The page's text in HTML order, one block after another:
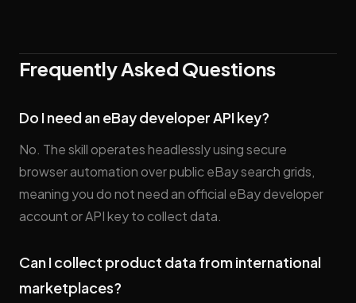
Frequently Asked Questions
Do I need an eBay developer API key?
No. The skill operates headlessly using secure
browser automation over public eBay search grids,
meaning you do not need an official eBay developer
account or API key to collect data.
Can I collect product data from international
marketplaces?